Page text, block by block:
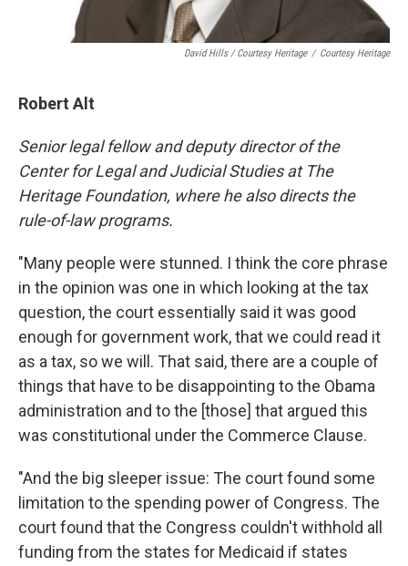
David Hills / Courtesy Heritage / Courtesy Heritage
Robert Alt
Senior legal fellow and deputy director of the
Center for Legal and Judicial Studies at The
Heritage Foundation, where he also directs the
rule-of-law programs.
"Many people were stunned. I think the core phrase
in the opinion was one in which looking at the tax
question, the court essentially said it was good
enough for government work, that we could read it
as a tax, so we will. That said, there are a couple of
things that have to be disappointing to the Obama
administration and to the [those] that argued this
was constitutional under the Commerce Clause.
"And the big sleeper issue: The court found some
limitation to the spending power of Congress. The
court found that the Congress couldn't withhold all
funding from the states for Medicaid if states